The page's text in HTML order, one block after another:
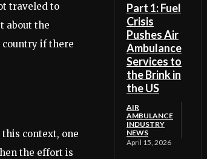
traveled to
about the
country if there
context, one
the effort is
Part 1: Fuel
Crisis
Pushes Air
Ambulance
Services to
the Brink in
the US
AIR
AMBULANCE
INDUSTRY
NEWS
April 15, 2026